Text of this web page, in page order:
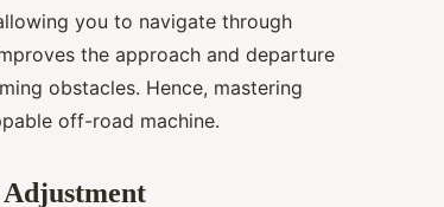
you to navigate through
the approach and departure
obstacles. Hence, mastering
off-road machine.